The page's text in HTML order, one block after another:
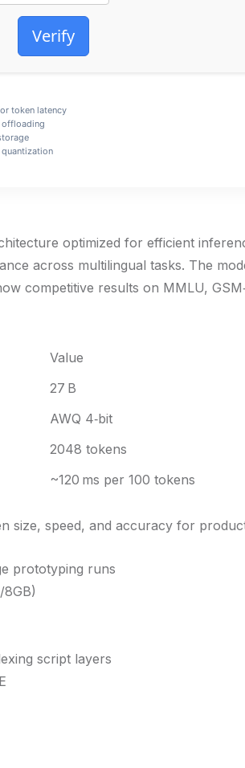
Verify
token latency
offloading
optimized for efficient
across multilingual tasks. The
competitive results on MMLU,
Value
27 B
AWQ 4‑bit
2048 tokens
~120 ms per 100 tokens
size, speed, and accuracy for
prototyping runs
script layers